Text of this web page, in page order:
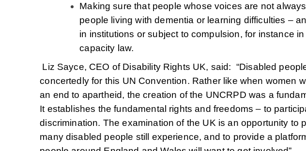
Making sure that people whose voices are not
people living with dementia or learning difficulties –
in institutions or subject to compulsion, for instance
capacity law.
Liz Sayce, CEO of Disability Rights UK, said: “Disabled
concertedly for this UN Convention. Rather like when women
an end to apartheid, the creation of the UNCRPD was a
It establishes the fundamental rights and freedoms – to
discrimination. The examination of the UK is an opportunity to
many disabled people still experience, and to provide a